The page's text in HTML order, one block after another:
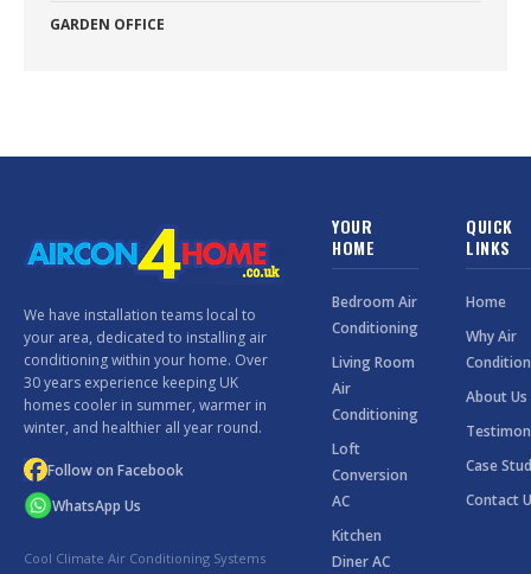
GARDEN OFFICE
We have installation teams local to
your area, dedicated to installing air
conditioning within your home. Over
30 years experience keeping UK
homes cooler in summer, warmer in
winter, and healthier all year round.
Follow on Facebook
WhatsApp Us
Cool Climate Air Conditioning Systems
YOUR
HOME
Bedroom Air
Conditioning
Living Room
Air
Conditioning
Loft
Conversion
AC
Kitchen
Diner AC
QUICK
LINKS
Home
Why Air
About Us
Case
Contact